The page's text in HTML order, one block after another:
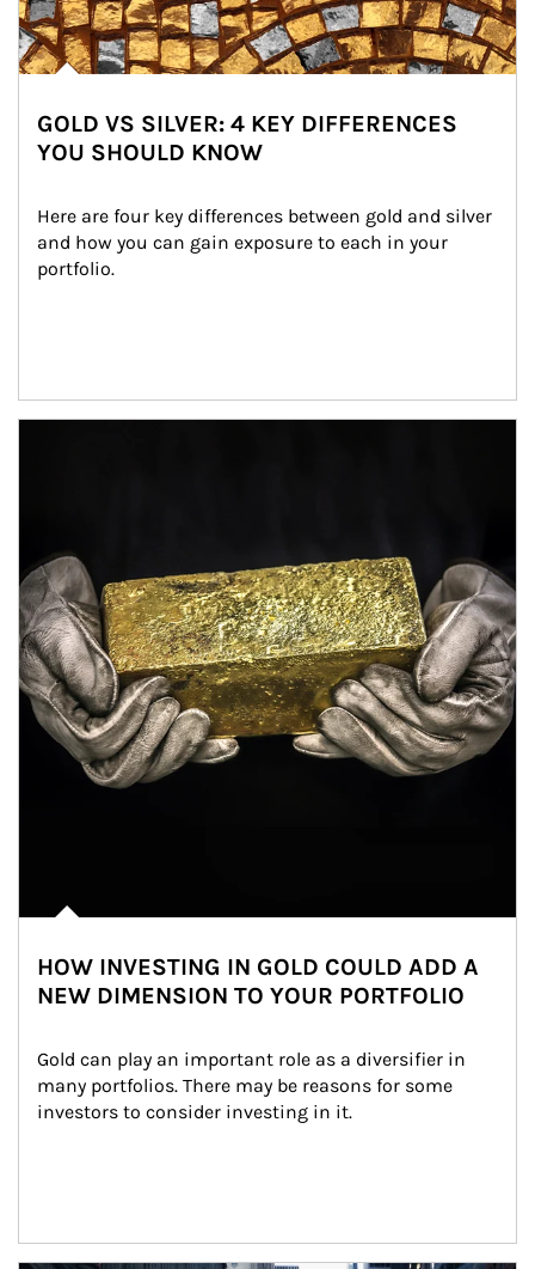
GOLD VS SILVER: 4 KEY DIFFERENCES
YOU SHOULD KNOW
Here are four key differences between gold and silver
and how you can gain exposure to each in your
portfolio.
HOW INVESTING IN GOLD COULD ADD A
NEW DIMENSION TO YOUR PORTFOLIO
Gold can play an important role as a diversifier in
many portfolios. There may be reasons for some
investors to consider investing in it.